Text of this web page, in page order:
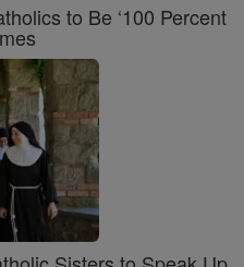
to Be ‘100 Percent